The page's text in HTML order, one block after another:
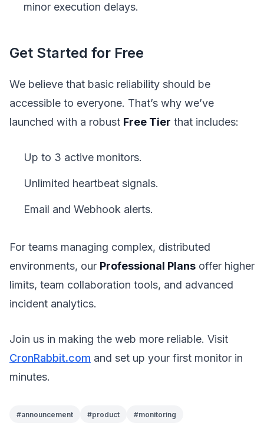
minor execution delays.
Get Started for Free
We believe that basic reliability should be
accessible to everyone. That’s why we’ve
launched with a robust Free Tier that includes:
Up to 3 active monitors.
Unlimited heartbeat signals.
Email and Webhook alerts.
For teams managing complex, distributed
environments, our Professional Plans offer higher
limits, team collaboration tools, and advanced
incident analytics.
Join us in making the web more reliable. Visit
CronRabbit.com and set up your first monitor in
minutes.
#announcement #product #monitoring